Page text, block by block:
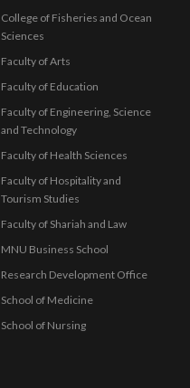
College of Fisheries and Ocean
Sciences
Faculty of Arts
Faculty of Education
Faculty of Engineering, Science
and Technology
Faculty of Health Sciences
Faculty of Hospitality and
Tourism Studies
Faculty of Shariah and Law
MNU Business School
Research Development Office
School of Medicine
School of Nursing